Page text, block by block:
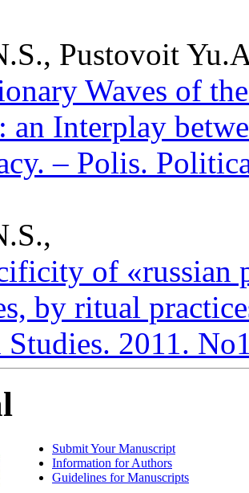
Pustovoit
Waves of
an Interplay
– Polis.
of «russian
by ritual
2011.
Submit Your Manuscript
Information for Authors
Guidelines for Manuscripts